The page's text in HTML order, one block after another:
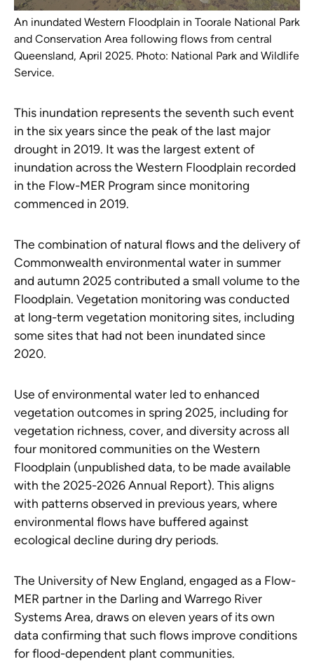
An inundated Western Floodplain in Toorale National Park
and Conservation Area following flows from central
Queensland, April 2025. Photo: National Park and Wildlife
Service.
This inundation represents the seventh such event
in the six years since the peak of the last major
drought in 2019. It was the largest extent of
inundation across the Western Floodplain recorded
in the Flow-MER Program since monitoring
commenced in 2019.
The combination of natural flows and the delivery of
Commonwealth environmental water in summer
and autumn 2025 contributed a small volume to the
Floodplain. Vegetation monitoring was conducted
at long-term vegetation monitoring sites, including
some sites that had not been inundated since
2020.
Use of environmental water led to enhanced
vegetation outcomes in spring 2025, including for
vegetation richness, cover, and diversity across all
four monitored communities on the Western
Floodplain (unpublished data, to be made available
with the 2025-2026 Annual Report). This aligns
with patterns observed in previous years, where
environmental flows have buffered against
ecological decline during dry periods.
The University of New England, engaged as a Flow-
MER partner in the Darling and Warrego River
Systems Area, draws on eleven years of its own
data confirming that such flows improve conditions
for flood-dependent plant communities.